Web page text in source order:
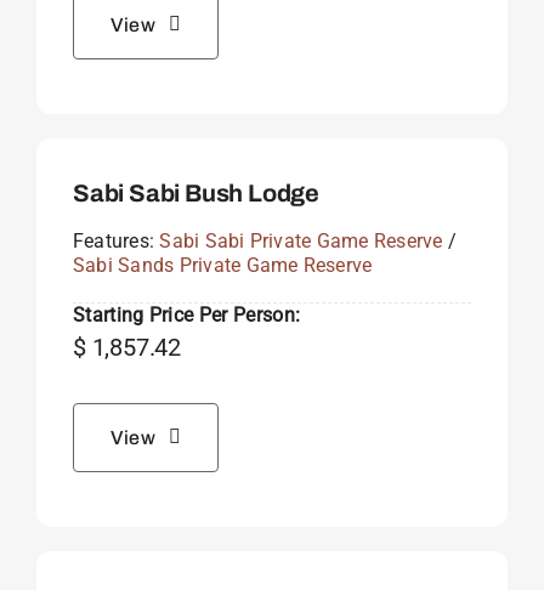
View
Sabi Sabi Bush Lodge
Features:Sabi Sabi Private Game Reserve /
Sabi Sands Private Game Reserve
Starting Price Per Person:
$1,857.42
View